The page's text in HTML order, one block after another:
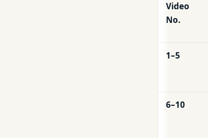
Video
No.
1–5
6–10